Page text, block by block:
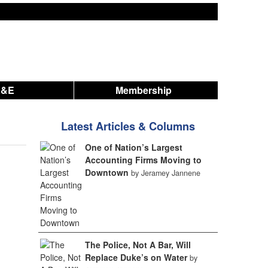
Membership
Latest Articles & Columns
One of Nation’s Largest
Accounting Firms Moving to
Downtown by Jeramey Jannene
The Police, Not A Bar, Will
Replace Duke’s on Water by